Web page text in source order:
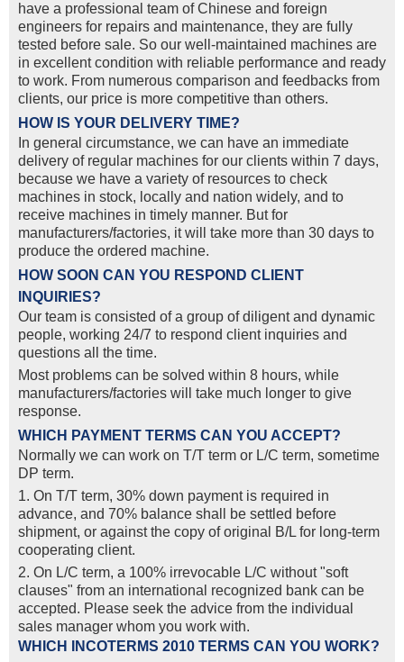
have a professional team of Chinese and foreign
engineers for repairs and maintenance, they are fully
tested before sale. So our well-maintained machines are
in excellent condition with reliable performance and ready
to work. From numerous comparison and feedbacks from
clients, our price is more competitive than others.
HOW IS YOUR DELIVERY TIME?
In general circumstance, we can have an immediate
delivery of regular machines for our clients within 7 days,
because we have a variety of resources to check
machines in stock, locally and nation widely, and to
receive machines in timely manner. But for
manufacturers/factories, it will take more than 30 days to
produce the ordered machine.
HOW SOON CAN YOU RESPOND CLIENT
INQUIRIES?
Our team is consisted of a group of diligent and dynamic
people, working 24/7 to respond client inquiries and
questions all the time.
Most problems can be solved within 8 hours, while
manufacturers/factories will take much longer to give
response.
WHICH PAYMENT TERMS CAN YOU ACCEPT?
Normally we can work on T/T term or L/C term, sometime
DP term.
1. On T/T term, 30% down payment is required in
advance, and 70% balance shall be settled before
shipment, or against the copy of original B/L for long-term
cooperating client.
2. On L/C term, a 100% irrevocable L/C without "soft
clauses" from an international recognized bank can be
accepted. Please seek the advice from the individual
sales manager whom you work with.
WHICH INCOTERMS 2010 TERMS CAN YOU WORK?